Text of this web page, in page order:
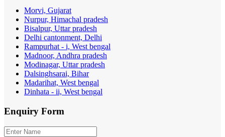
Morvi, Gujarat
Nurpur, Himachal pradesh
Bisalpur, Uttar pradesh
Delhi cantonment, Delhi
Rampurhat - i, West bengal
Madnoor, Andhra pradesh
Modinagar, Uttar pradesh
Dalsinghsarai, Bihar
Madarihat, West bengal
Dinhata - ii, West bengal
Enquiry Form